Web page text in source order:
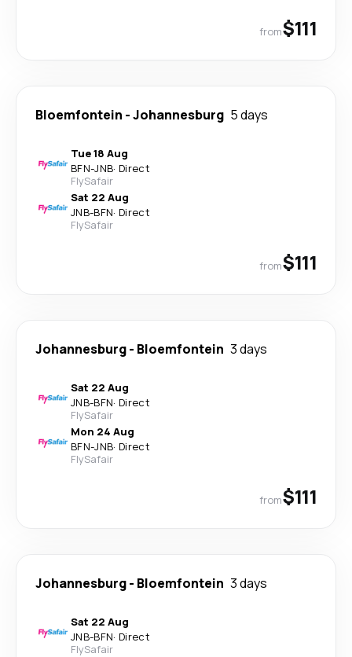
from$111
Bloemfontein -Johannesburg 5 days
Tue 18 Aug
BFN-JNB· Direct
FlySafair
Sat 22 Aug
JNB-BFN· Direct
FlySafair
from$111
Johannesburg- Bloemfontein 3 days
Sat 22 Aug
JNB-BFN· Direct
FlySafair
Mon 24 Aug
BFN-JNB· Direct
FlySafair
from$111
Johannesburg- Bloemfontein 3 days
Sat 22 Aug
JNB-BFN· Direct
FlySafair